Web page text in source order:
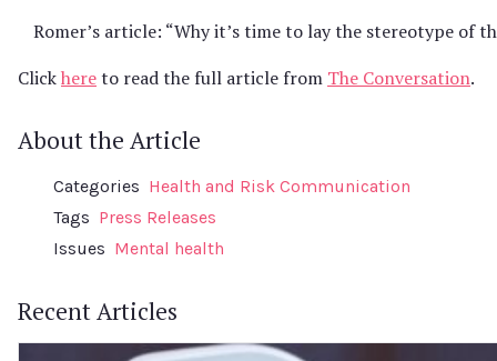
Romer’s article: “Why it’s time to lay the stereotype of
Clickhereto read the full article from The Conversation.
About the Article
Categories Health and Risk Communication
Tags Press Releases
Issues Mental health
Recent Articles